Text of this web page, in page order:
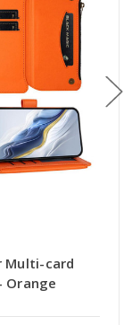
Multi-card
Orange